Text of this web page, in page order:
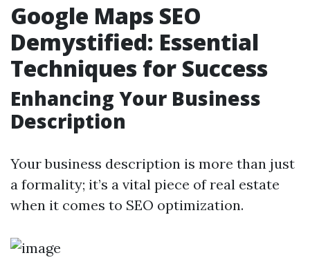
Google Maps SEO
Demystified: Essential
Techniques for Success
Enhancing Your Business
Description
Your business description is more than just
a formality; it’s a vital piece of real estate
when it comes to SEO optimization.